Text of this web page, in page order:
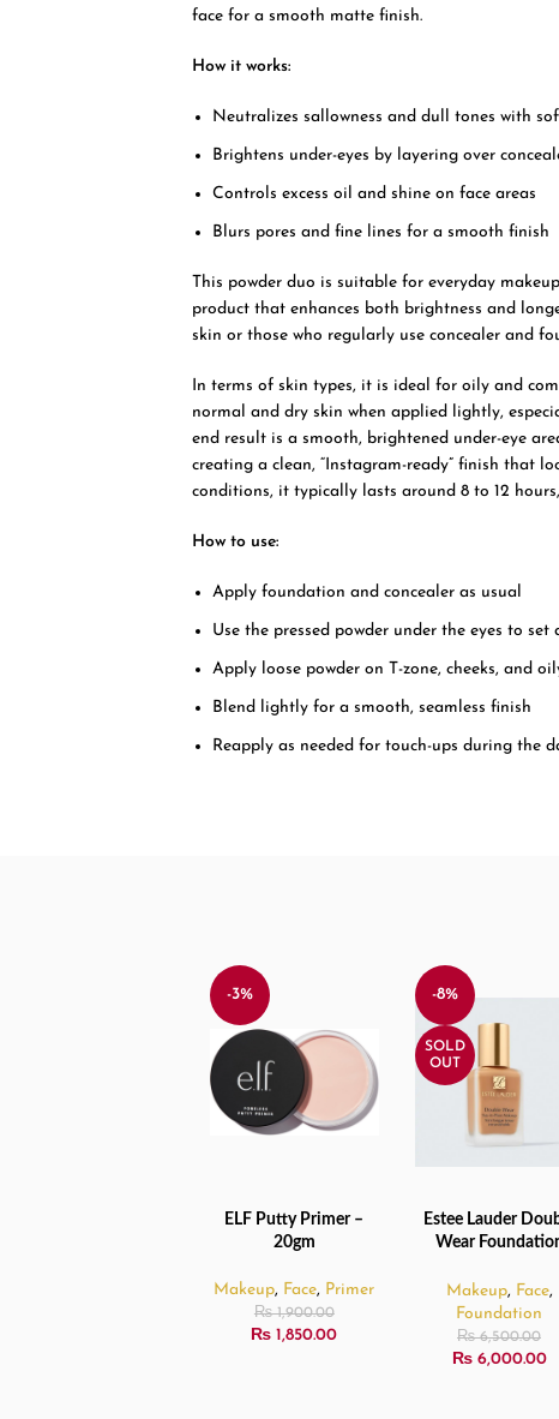
face for a smooth matte finish.
How it works:
Neutralizes sallowness and dull tones with
Brightens under-eyes by layering over
Controls excess oil and shine on face areas
Blurs pores and fine lines for a smooth finish
This powder duo is suitable for everyday
product that enhances both brightness and
skin or those who regularly use concealer and
In terms of skin types, it is ideal for oily and
normal and dry skin when applied lightly,
end result is a smooth, brightened under-eye
creating a clean, “Instagram-ready” finish that
conditions, it typically lasts around 8 to 12
How to use:
Apply foundation and concealer as usual
Use the pressed powder under the eyes to set
Apply loose powder on T-zone, cheeks, and
Blend lightly for a smooth, seamless finish
Reapply as needed for touch-ups during the
-3%
ADD TO CART
ELF Putty Primer –
20gm
Makeup, Face, Primer
₨1,900.00
₨ 1,850.00
-8%
SOLD
OUT
READ MORE
Estee Lauder
Wear
Makeup, Face,
Foundation
₨6,500.00
₨6,000.00